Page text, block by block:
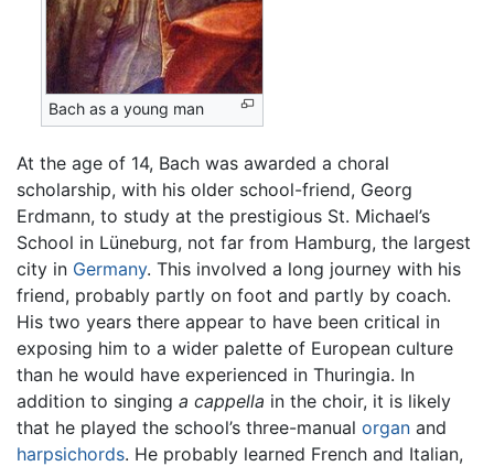
Bach as a young man
At the age of 14, Bach was awarded a choral
scholarship, with his older school-friend, Georg
Erdmann, to study at the prestigious St. Michael’s
School in Lüneburg, not far from Hamburg, the largest
city in Germany. This involved a long journey with his
friend, probably partly on foot and partly by coach.
His two years there appear to have been critical in
exposing him to a wider palette of European culture
than he would have experienced in Thuringia. In
addition to singing a cappella in the choir, it is likely
that he played the school’s three-manual organ and
harpsichords. He probably learned French and Italian,